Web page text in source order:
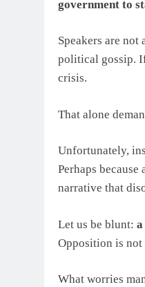
government to
Speakers are
political gossip.
crisis.
That alone
Unfortunately,
Perhaps
narrative that
Let us be blunt:
Opposition is
What worries